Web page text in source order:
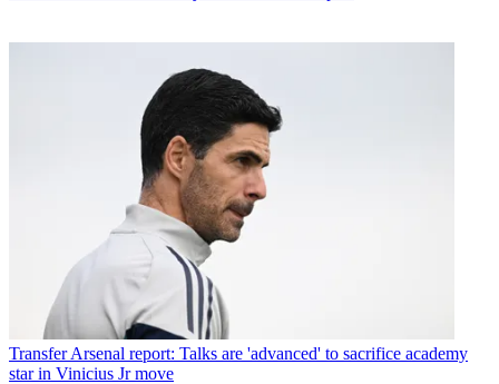
Transfer Arsenal report: Talks are 'advanced' to sacrifice academy
star in Vinicius Jr move